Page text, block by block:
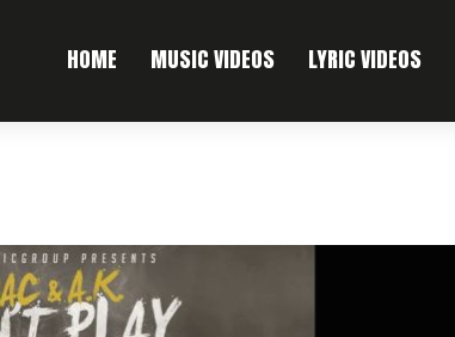
HOME MUSIC VIDEOS LYRIC VIDEOS